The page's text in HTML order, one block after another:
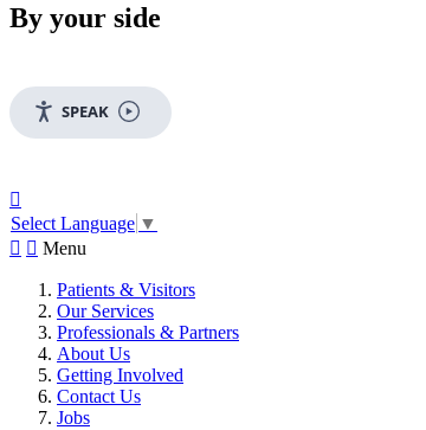
By your side
SPEAK

Select Language ▼
  Menu
Patients & Visitors
Our Services
Professionals & Partners
About Us
Getting Involved
Contact Us
Jobs